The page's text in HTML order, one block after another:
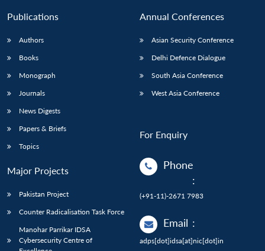
Publications
Authors
Books
Monograph
Journals
News Digests
Papers & Briefs
Topics
Major Projects
Pakistan Project
Counter Radicalisation Task Force
Manohar Parrikar IDSA
Cybersecurity Centre of
Annual Conferences
Asian Security Conference
Delhi Defence Dialogue
South Asia Conference
West Asia Conference
For Enquiry
Phone
:
(+91-11)-2671 7983
Email :
adps[dot]idsa[at]nic[dot]in